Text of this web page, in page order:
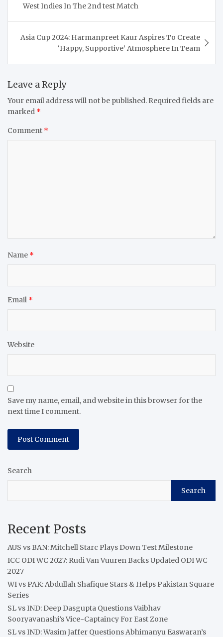
West Indies In The 2nd test Match
Asia Cup 2024: Harmanpreet Kaur Aspires To Create
‘Happy, Supportive’ Atmosphere In Team
Leave a Reply
Your email address will not be published. Required fields are
marked *
Comment *
Name *
Email *
Website
Save my name, email, and website in this browser for the
next time I comment.
Search
Search
Recent Posts
AUS vs BAN: Mitchell Starc Plays Down Test Milestone
ICC ODI WC 2027: Rudi Van Vuuren Backs Updated ODI WC
2027
WI vs PAK: Abdullah Shafique Stars & Helps Pakistan Square
Series
SL vs IND: Deep Dasgupta Questions Vaibhav
Sooryavanashi’s Vice-Captaincy For East Zone
SL vs IND: Wasim Jaffer Questions Abhimanyu Easwaran’s